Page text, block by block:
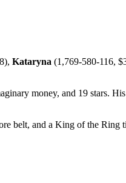
Kataryna (1,769-580-116,
money, and 19 stars.
belt, and a King of the